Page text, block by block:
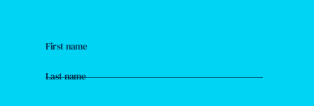
First name
Last name